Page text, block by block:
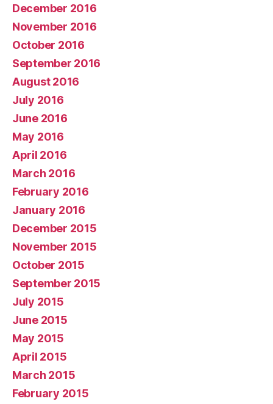
December 2016
November 2016
October 2016
September 2016
August 2016
July 2016
June 2016
May 2016
April 2016
March 2016
February 2016
January 2016
December 2015
November 2015
October 2015
September 2015
July 2015
June 2015
May 2015
April 2015
March 2015
February 2015